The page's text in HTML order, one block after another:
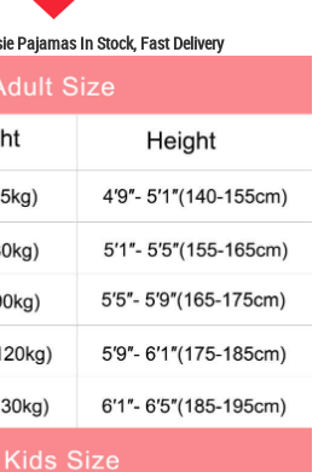
Pajamas In Stock, Fast Delivery